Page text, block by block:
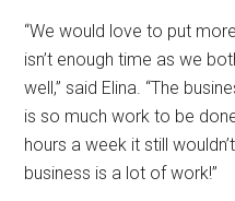
“We would love to put
isn’t enough time as we
well,” said Elina. “The
is so much work to be
hours a week it still
business is a lot of work!”